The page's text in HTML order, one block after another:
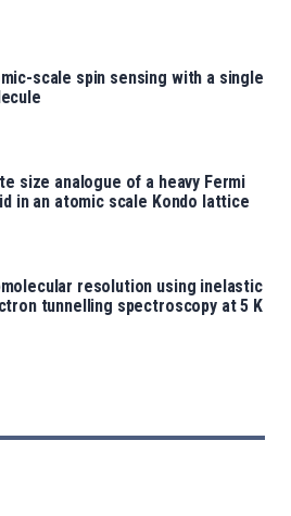
scale spin sensing with a single
size analogue of a heavy Fermi
in an atomic scale Kondo lattice
resolution using inelastic
tunnelling spectroscopy at 5 K